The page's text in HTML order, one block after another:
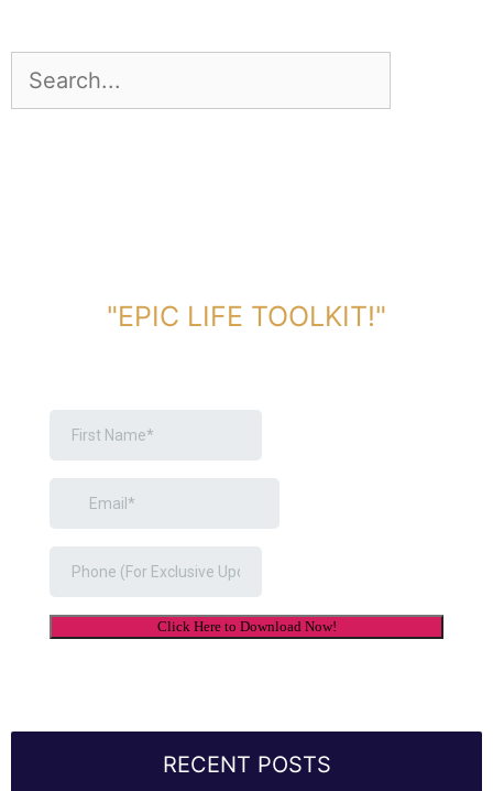
"EPIC LIFE TOOLKIT!"
RECENT POSTS